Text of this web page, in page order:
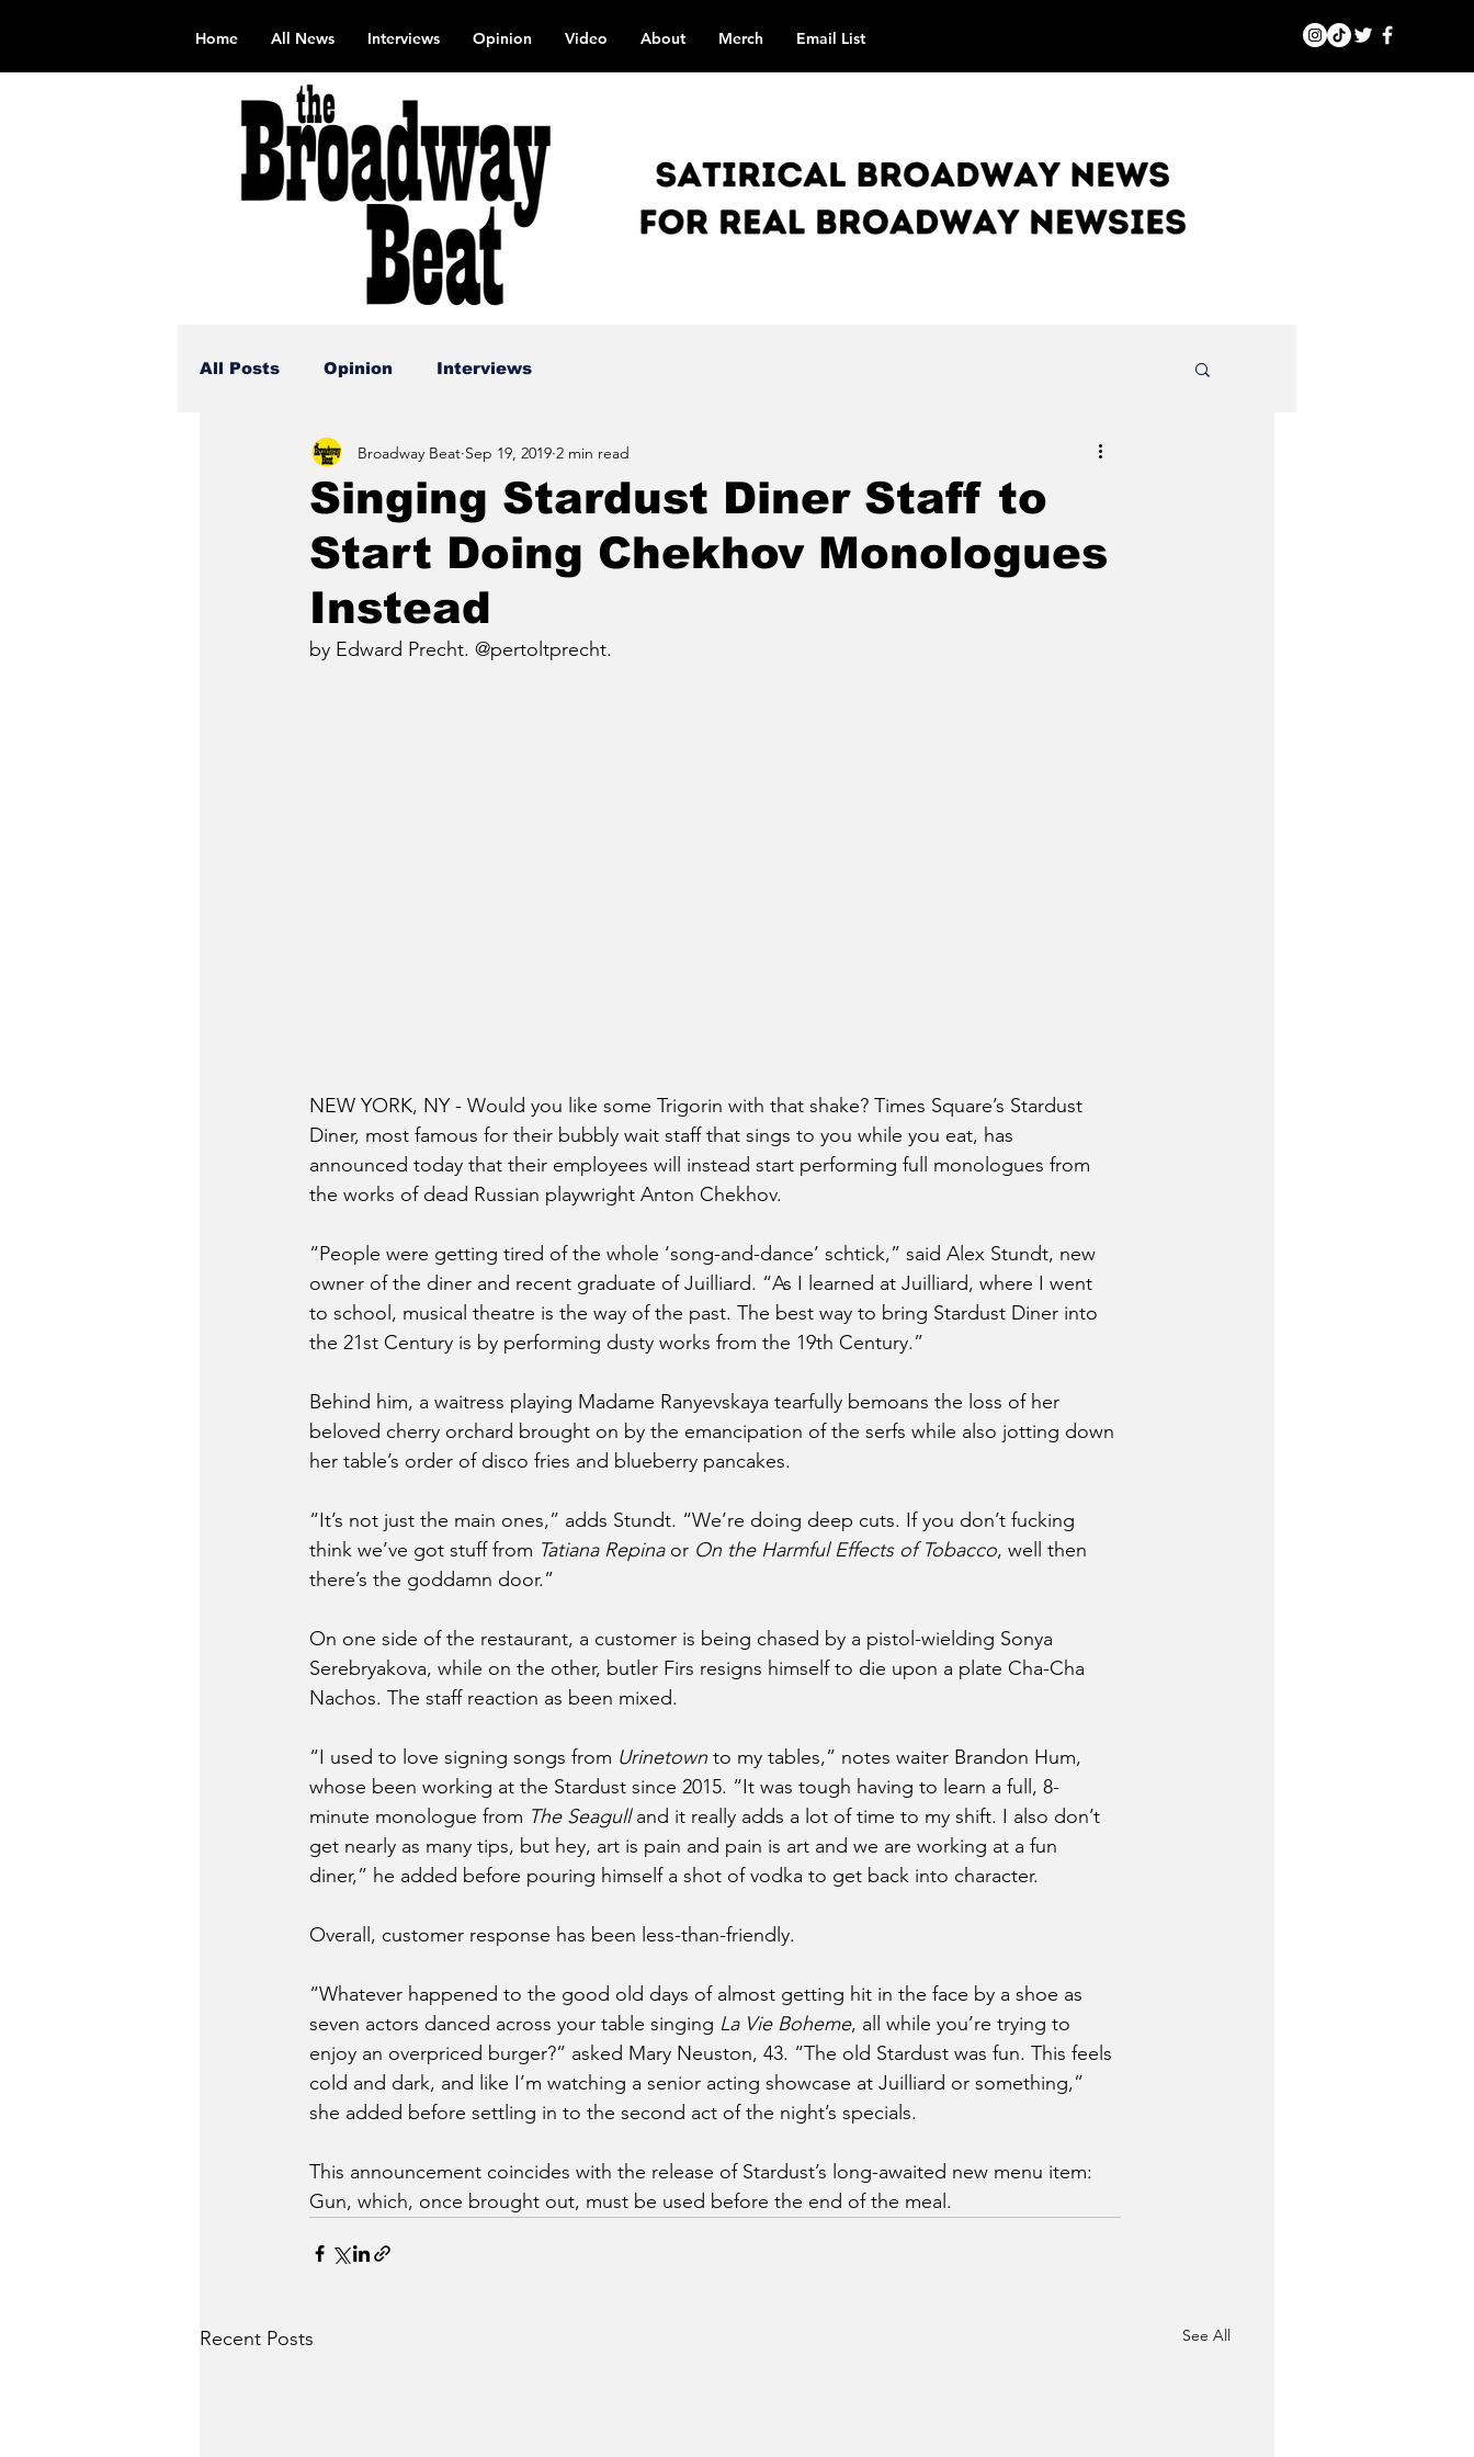
Home All News Interviews Opinion Video About Merch Email List
All Posts Opinion Interviews
Singing Stardust Diner Staff to
Start Doing Chekhov Monologues
Instead
Broadway Beat Sep 19, 2019 2 min read
by Edward Precht. @pertoltprecht.
NEW YORK, NY - Would you like some Trigorin with that shake? Times Square’s Stardust
Diner, most famous for their bubbly wait staff that sings to you while you eat, has
announced today that their employees will instead start performing full monologues from
the works of dead Russian playwright Anton Chekhov.
“People were getting tired of the whole ‘song-and-dance’ schtick,” said Alex Stundt, new
owner of the diner and recent graduate of Juilliard. “As I learned at Juilliard, where I went
to school, musical theatre is the way of the past. The best way to bring Stardust Diner into
the 21st Century is by performing dusty works from the 19th Century.”
Behind him, a waitress playing Madame Ranyevskaya tearfully bemoans the loss of her
beloved cherry orchard brought on by the emancipation of the serfs while also jotting down
her table’s order of disco fries and blueberry pancakes.
“It’s not just the main ones,” adds Stundt. “We’re doing deep cuts. If you don’t fucking
think we’ve got stuff from Tatiana Repina or On the Harmful Effects of Tobacco, well then
there’s the goddamn door.”
On one side of the restaurant, a customer is being chased by a pistol-wielding Sonya
Serebryakova, while on the other, butler Firs resigns himself to die upon a plate Cha-Cha
Nachos. The staff reaction as been mixed.
“I used to love signing songs from Urinetown to my tables,” notes waiter Brandon Hum,
whose been working at the Stardust since 2015. “It was tough having to learn a full, 8-
minute monologue from The Seagull and it really adds a lot of time to my shift. I also don’t
get nearly as many tips, but hey, art is pain and pain is art and we are working at a fun
diner,” he added before pouring himself a shot of vodka to get back into character.
Overall, customer response has been less-than-friendly.
“Whatever happened to the good old days of almost getting hit in the face by a shoe as
seven actors danced across your table singing La Vie Boheme, all while you’re trying to
enjoy an overpriced burger?” asked Mary Neuston, 43. “The old Stardust was fun. This feels
cold and dark, and like I’m watching a senior acting showcase at Juilliard or something,”
she added before settling in to the second act of the night’s specials.
This announcement coincides with the release of Stardust’s long-awaited new menu item:
Gun, which, once brought out, must be used before the end of the meal.
Recent Posts See All